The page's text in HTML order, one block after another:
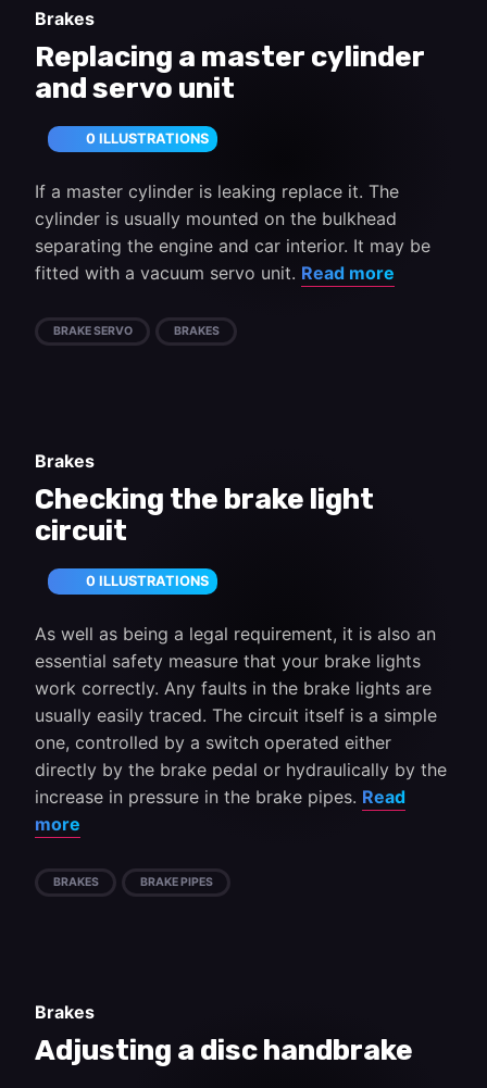
Brakes
Replacing a master cylinder
and servo unit
0 ILLUSTRATIONS
If a master cylinder is leaking replace it. The
cylinder is usually mounted on the bulkhead
separating the engine and car interior. It may be
fitted with a vacuum servo unit. Read more
BRAKE SERVO BRAKES
Brakes
Checking the brake light
circuit
0 ILLUSTRATIONS
As well as being a legal requirement, it is also an
essential safety measure that your brake lights
work correctly. Any faults in the brake lights are
usually easily traced. The circuit itself is a simple
one, controlled by a switch operated either
directly by the brake pedal or hydraulically by the
increase in pressure in the brake pipes. Read
more
BRAKES BRAKE PIPES
Brakes
Adjusting a disc handbrake